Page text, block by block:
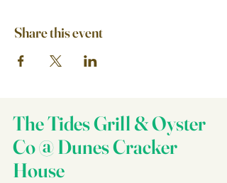
Share this event
The Tides Grill & Oyster
Co @ Dunes Cracker
House